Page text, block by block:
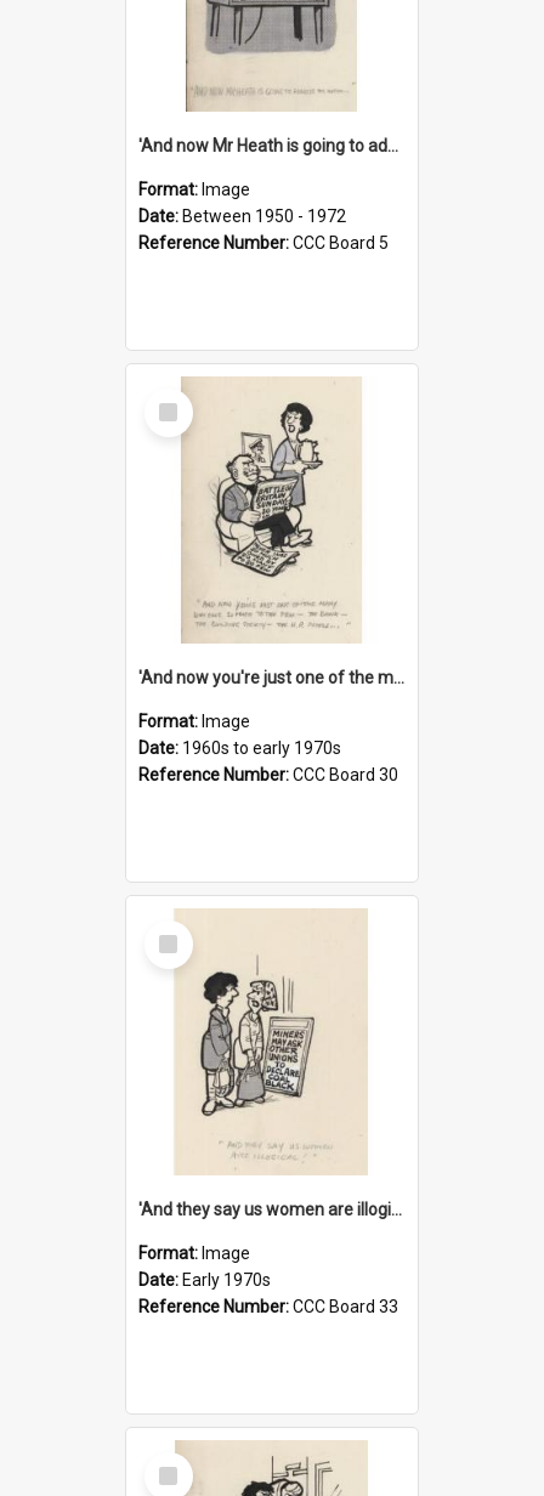
'And now Mr Heath is going to address the nation'
Format: Image
Date: Between 1950 - 1972
Reference Number:CCC Board 5
Select
Item
'And now you're just one of the many who owe so much to the few - the Bank - the Building Society - the H.P. People...'
Format: Image
Date: 1960s to early 1970s
Reference Number:CCC Board 30
Select
Item
'And they say us women are illogical!'
Format: Image
Date: Early 1970s
Reference Number:CCC Board 33
Select
Item